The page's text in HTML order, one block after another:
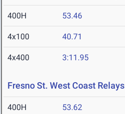
400H 53.46
4x100 40.71
4x400 3:11.95
Fresno St. West Coast Relays
400H 53.62